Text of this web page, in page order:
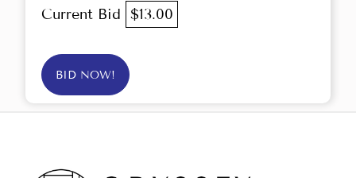
Current Bid $13.00
BID NOW!